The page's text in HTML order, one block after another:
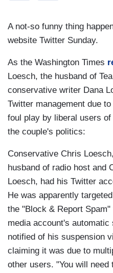
A not-so funny thing
website Twitter Sunday.
As the Washington Times
Loesch, the husband of
conservative writer Dana
Twitter management due
foul play by liberal users
the couple's politics:
Conservative Chris
husband of radio host and
Loesch, had his Twitter
He was apparently
the "Block & Report
media account's
notified of his suspension
claiming it was due to
other users. "You will